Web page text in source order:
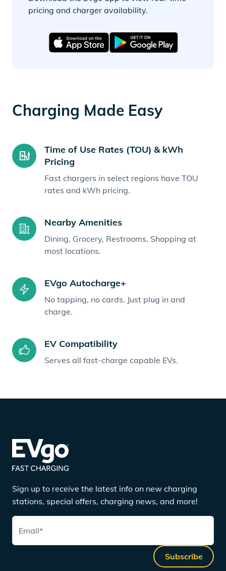
pricing and charger availability.
Charging Made Easy
Time of Use Rates (TOU) & kWh
Pricing
Fast chargers in select regions have TOU
rates and kWh pricing.
Nearby Amenities
Dining, Grocery, Restrooms, Shopping at
most locations.
EVgo Autocharge+
No tapping, no cards. Just plug in and
charge.
EV Compatibility
Serves all fast-charge capable EVs.
Sign up to receive the latest info on new charging
stations, special offers, charging news, and more!
Email*
Subscribe